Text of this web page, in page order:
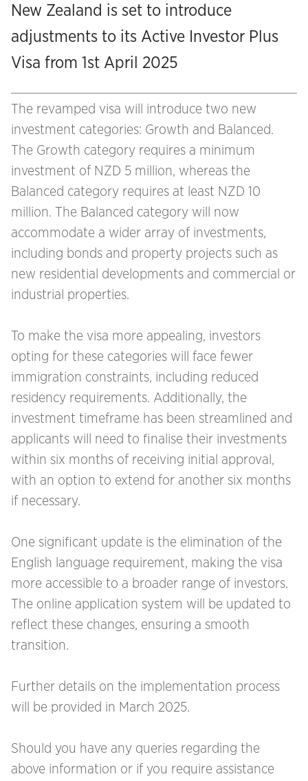
New Zealand is set to introduce
adjustments to its Active Investor Plus
Visa from 1st April 2025
The revamped visa will introduce two new
investment categories: Growth and Balanced.
The Growth category requires a minimum
investment of NZD 5 million, whereas the
Balanced category requires at least NZD 10
million. The Balanced category will now
accommodate a wider array of investments,
including bonds and property projects such as
new residential developments and commercial or
industrial properties.
To make the visa more appealing, investors
opting for these categories will face fewer
immigration constraints, including reduced
residency requirements. Additionally, the
investment timeframe has been streamlined and
applicants will need to finalise their investments
within six months of receiving initial approval,
with an option to extend for another six months
if necessary.
One significant update is the elimination of the
English language requirement, making the visa
more accessible to a broader range of investors.
The online application system will be updated to
reflect these changes, ensuring a smooth
transition.
Further details on the implementation process
will be provided in March 2025.
Should you have any queries regarding the
above information or if you require assistance